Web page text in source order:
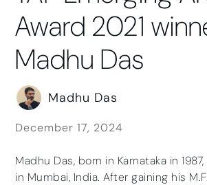
Award 2021
Madhu Das
Madhu Das
December 17, 2024
Madhu Das, born in Karnataka in
in Mumbai, India. After gaining his